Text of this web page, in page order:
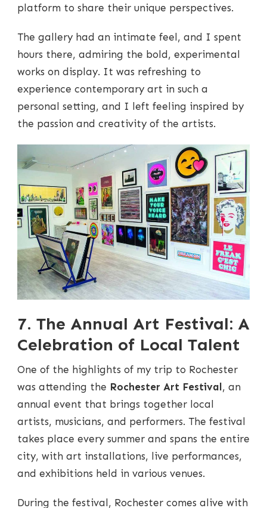
platform to share their unique perspectives.
The gallery had an intimate feel, and I spent
hours there, admiring the bold, experimental
works on display. It was refreshing to
experience contemporary art in such a
personal setting, and I left feeling inspired by
the passion and creativity of the artists.
7. The Annual Art Festival: A
Celebration of Local Talent
One of the highlights of my trip to Rochester
was attending the Rochester Art Festival , an
annual event that brings together local
artists, musicians, and performers. The festival
takes place every summer and spans the entire
city, with art installations, live performances,
and exhibitions held in various venues.
During the festival, Rochester comes alive with